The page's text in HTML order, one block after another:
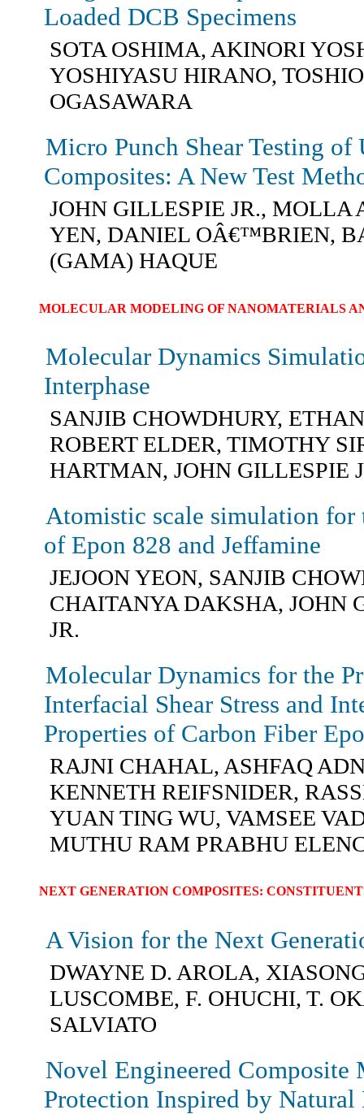
Loaded DCB Specimens
SOTA OSHIMA, AKINORI
YOSHIYASU HIRANO, TOSHIO
OGASAWARA
Micro Punch Shear Testing
Composites: A New Test
JOHN GILLESPIE JR., MOLLA
YEN, DANIEL OÂ€™BRIEN,
(GAMA) HAQUE
MOLECULAR MODELING OF NANOMATERIALS
Molecular Dynamics
Interphase
SANJIB CHOWDHURY,
ROBERT ELDER, TIMOTHY
HARTMAN, JOHN GILLESPIE
Atomistic scale simulation
of Epon 828 and Jeffamine
JEJOON YEON, SANJIB
CHAITANYA DAKSHA, JOHN
JR.
Molecular Dynamics for the
Interfacial Shear Stress and
Properties of Carbon Fiber
RAJNI CHAHAL, ASHFAQ
KENNETH REIFSNIDER,
YUAN TING WU, VAMSEE
MUTHU RAM PRABHU
NEXT GENERATION COMPOSITES:
A Vision for the Next
DWAYNE D. AROLA,
LUSCOMBE, F. OHUCHI, T.
SALVIATO
Novel Engineered Composite
Protection Inspired by Natural